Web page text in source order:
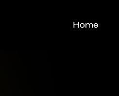
Home